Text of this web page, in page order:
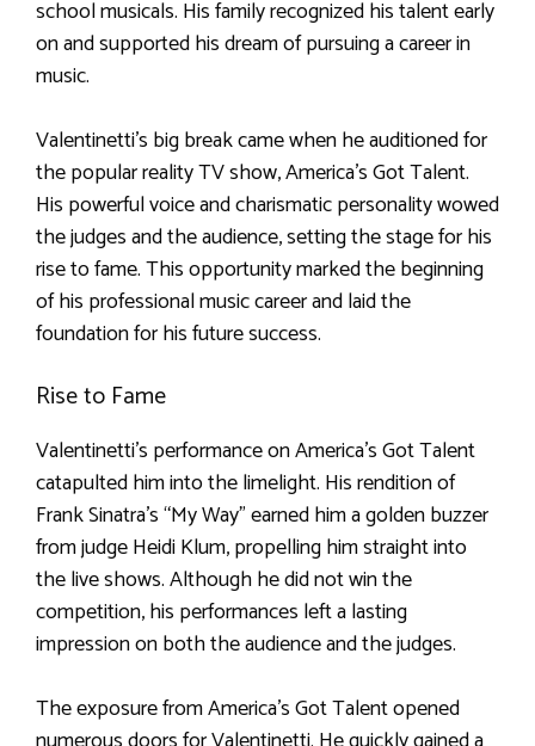
school musicals. His family recognized his talent early
on and supported his dream of pursuing a career in
music.
Valentinetti’s big break came when he auditioned for
the popular reality TV show, America’s Got Talent.
His powerful voice and charismatic personality wowed
the judges and the audience, setting the stage for his
rise to fame. This opportunity marked the beginning
of his professional music career and laid the
foundation for his future success.
Rise to Fame
Valentinetti’s performance on America’s Got Talent
catapulted him into the limelight. His rendition of
Frank Sinatra’s “My Way” earned him a golden buzzer
from judge Heidi Klum, propelling him straight into
the live shows. Although he did not win the
competition, his performances left a lasting
impression on both the audience and the judges.
The exposure from America’s Got Talent opened